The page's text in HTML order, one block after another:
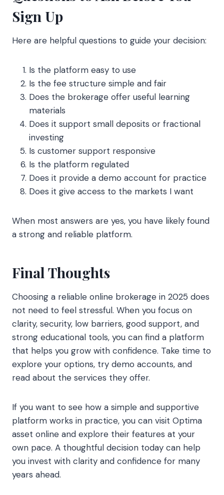
Sign Up
Here are helpful questions to guide your decision:
Is the platform easy to use
Is the fee structure simple and fair
Does the brokerage offer useful learning
materials
Does it support small deposits or fractional
investing
Is customer support responsive
Is the platform regulated
Does it provide a demo account for practice
Does it give access to the markets I want
When most answers are yes, you have likely found
a strong and reliable platform.
Final Thoughts
Choosing a reliable online brokerage in 2025 does
not need to feel stressful. When you focus on
clarity, security, low barriers, good support, and
strong educational tools, you can find a platform
that helps you grow with confidence. Take time to
explore your options, try demo accounts, and
read about the services they offer.
If you want to see how a simple and supportive
platform works in practice, you can visit Optima
asset online and explore their features at your
own pace. A thoughtful decision today can help
you invest with clarity and confidence for many
years ahead.